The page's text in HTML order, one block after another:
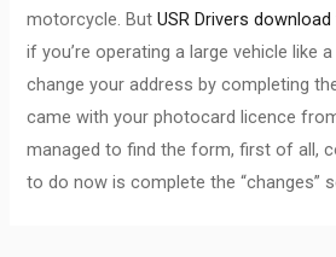
motorcycle. ButUSR Drivers
if you’re operating a large vehicle like
change your address by completing
came with your photocard licence
managed to find the form, first of all,
to do now is complete the “changes”